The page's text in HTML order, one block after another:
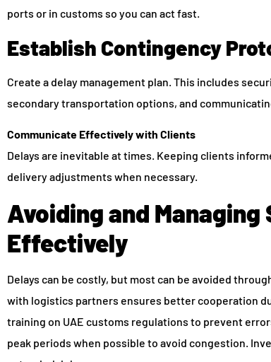
ports or in customs so you can act fast.
Establish Contingency
Create a delay management plan. This includes
secondary transportation options, and
Communicate Effectively with Clients
Delays are inevitable at times. Keeping clients
delivery adjustments when necessary.
Avoiding and Managing
Effectively
Delays can be costly, but most can be avoided
with logistics partners ensures better cooperation
training on UAE customs regulations to prevent
peak periods when possible to avoid congestion.